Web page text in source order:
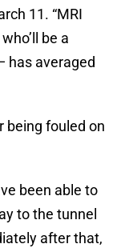
11. “MRI
be a
has averaged
being fouled on
been able to
to the tunnel
after that,